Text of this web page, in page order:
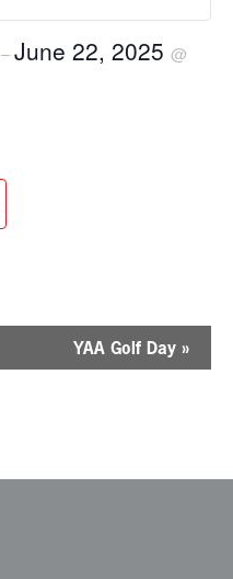
–June 22, 2025 @
YAA Golf Day »